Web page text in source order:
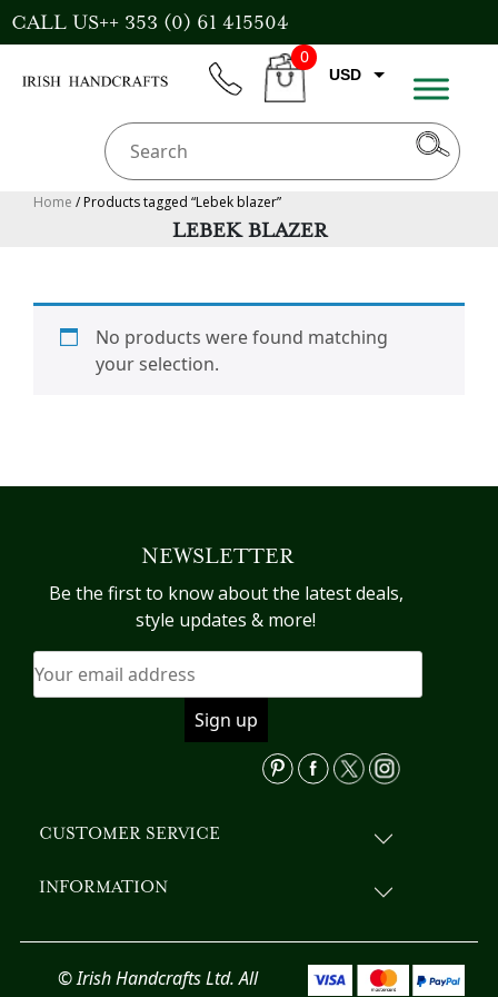
Skip
to
CALL US++ 353 (0) 61 415504
CART
0
USD
CAD
Home / Products tagged “Lebek blazer”
LEBEK BLAZER
No products were found matching
your selection.
NEWSLETTER
Be the first to know about the latest deals,
style updates & more!
CUSTOMER SERVICE
INFORMATION
© Irish Handcrafts Ltd. All